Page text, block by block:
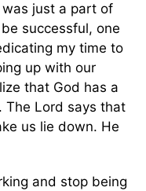
just a part of
successful, one
my time to
up with our
that God has a
Lord says that
us lie down. He
and stop being